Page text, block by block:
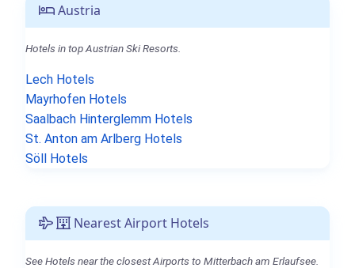
Austria
Hotels in top Austrian Ski Resorts.
Lech Hotels
Mayrhofen Hotels
Saalbach Hinterglemm Hotels
St. Anton am Arlberg Hotels
Söll Hotels
Nearest Airport Hotels
See Hotels near the closest Airports to Mitterbach am Erlaufsee.